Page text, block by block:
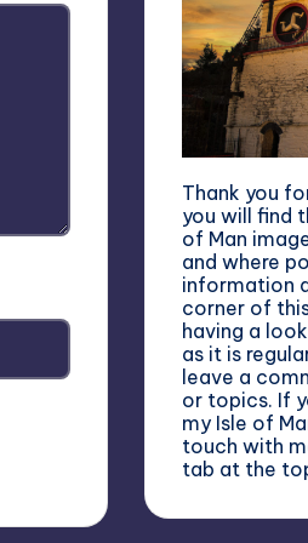
Thank you
you will find
of Man
and where
information
corner of
having a
as it is
leave a
or topics. If
my Isle of
touch with
tab at the